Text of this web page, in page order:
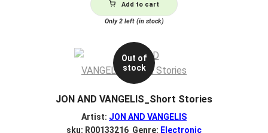
Add to cart
Only 2 left (in stock)
Out of
stock
JON AND VANGELIS_Short Stories
Artist: JON AND VANGELIS
sku: R00133216 Genre: Electronic